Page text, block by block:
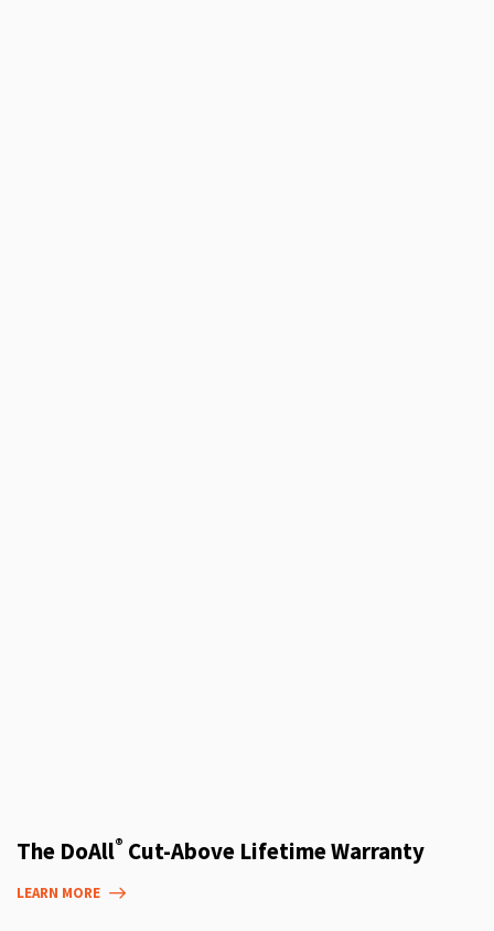
The DoAll® Cut-Above Lifetime Warranty
LEARN MORE